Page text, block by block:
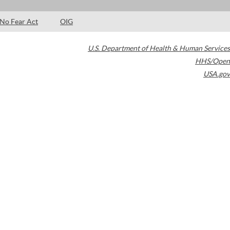
No Fear Act OIG
U.S. Department of Health & Human Services
HHS/Open
USA.gov